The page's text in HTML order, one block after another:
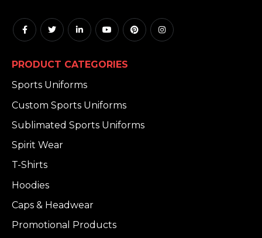
PRODUCT CATEGORIES
Sports Uniforms
Custom Sports Uniforms
Sublimated Sports Uniforms
Spirit Wear
T-Shirts
Hoodies
Caps & Headwear
Promotional Products